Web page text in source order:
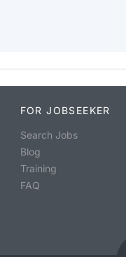
FOR JOBSEEKER
Search Jobs
Blog
Training
FAQ